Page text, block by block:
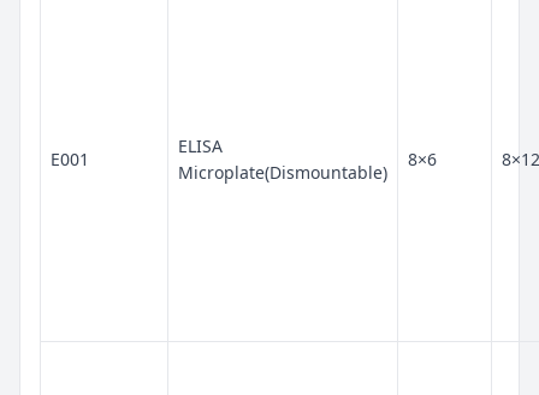
E001
ELISA
Microplate(Dismountable)
8×6 8×12